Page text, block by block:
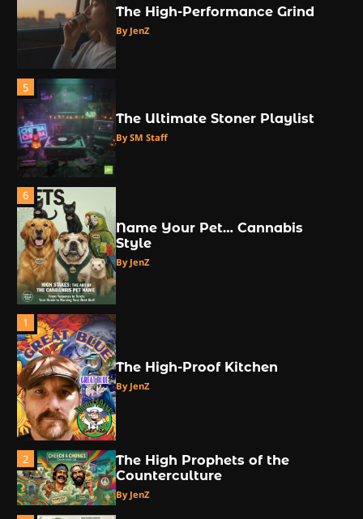
The High-Performance Grind
By JenZ
5
The Ultimate Stoner Playlist
By SM Staff
6
Name Your Pet… Cannabis
Style
By JenZ
1
The High-Proof Kitchen
By JenZ
2
The High Prophets of the
Counterculture
By JenZ